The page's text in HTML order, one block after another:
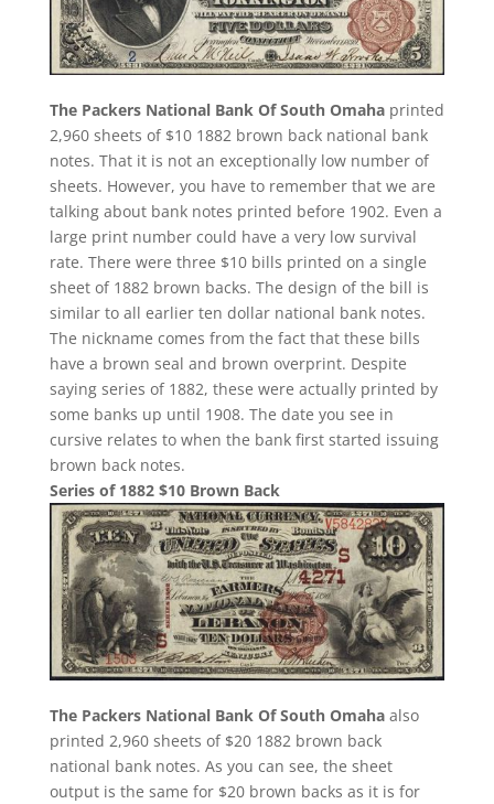
The Packers National Bank Of South Omaha printed
2,960 sheets of $10 1882 brown back national bank
notes. That it is not an exceptionally low number of
sheets. However, you have to remember that we are
talking about bank notes printed before 1902. Even a
large print number could have a very low survival
rate. There were three $10 bills printed on a single
sheet of 1882 brown backs. The design of the bill is
similar to all earlier ten dollar national bank notes.
The nickname comes from the fact that these bills
have a brown seal and brown overprint. Despite
saying series of 1882, these were actually printed by
some banks up until 1908. The date you see in
cursive relates to when the bank first started issuing
brown back notes.
Series of 1882 $10 Brown Back
The Packers National Bank Of South Omaha also
printed 2,960 sheets of $20 1882 brown back
national bank notes. As you can see, the sheet
output is the same for $20 brown backs as it is for